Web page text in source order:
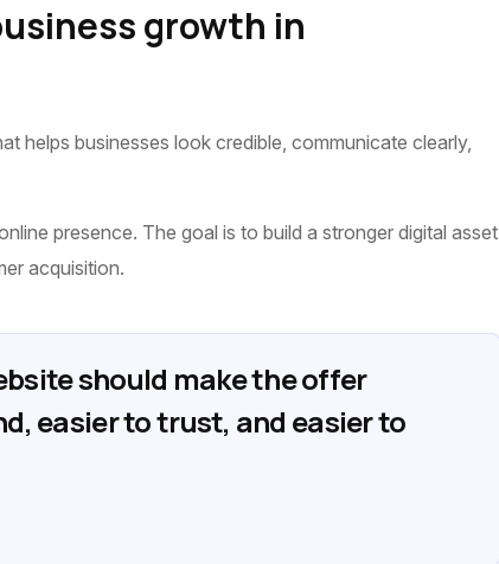
growth in
helps businesses look credible, communicate clearly,
presence. The goal is to build a stronger digital asset
acquisition.
should make the offer
easier to trust, and easier to